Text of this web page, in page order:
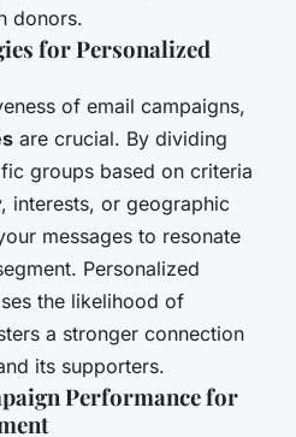
donors.
for Personalized
of email campaigns,
are crucial. By dividing
groups based on criteria
interests, or geographic
messages to resonate
Personalized
the likelihood of
a stronger connection
its supporters.
Performance for